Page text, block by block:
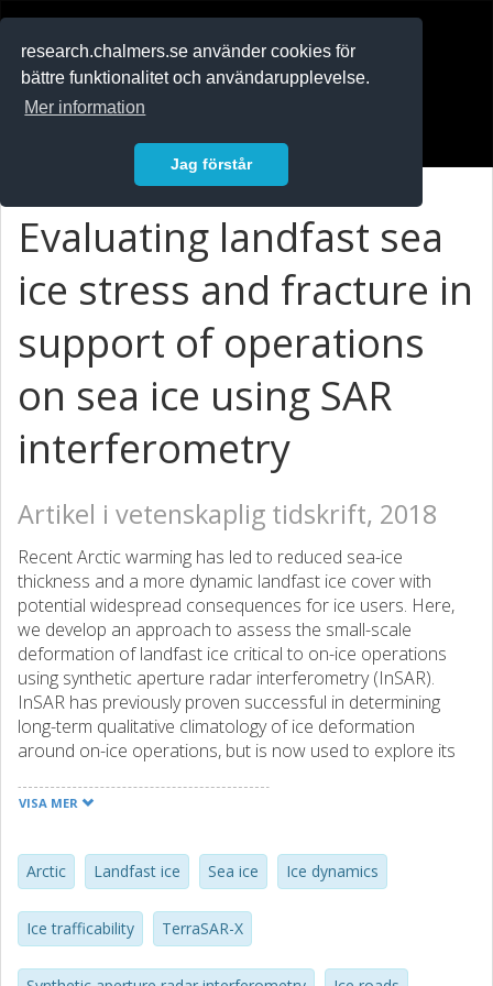
research.chalmers.se använder cookies för
bättre funktionalitet och användarupplevelse.
Mer information
Jag förstår
Evaluating landfast sea
ice stress and fracture in
support of operations
on sea ice using SAR
interferometry
Artikel i vetenskaplig tidskrift, 2018
Recent Arctic warming has led to reduced sea-ice
thickness and a more dynamic landfast ice cover with
potential widespread consequences for ice users. Here,
we develop an approach to assess the small-scale
deformation of landfast ice critical to on-ice operations
using synthetic aperture radar interferometry (InSAR).
InSAR has previously proven successful in determining
long-term qualitative climatology of ice deformation
around on-ice operations, but is now used to explore its
planning, construction, and maintenance. A validation
accurately estimate 3-dimensional sea ice strain values
accumulated between SAR image acquisitions, using an
inverse model. The inverse model was further applied to L-
band InSAR data over the Northstar Island ice road near
Prudhoe Bay, Alaska. Assuming an elasto-brittle rheology,
VISA MER
Arctic Landfast ice Sea ice Ice dynamics
Ice trafficability TerraSAR-X